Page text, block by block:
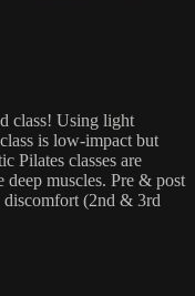
class! Using light
is low-impact but
Pilates classes are
muscles. Pre & post
(2nd & 3rd